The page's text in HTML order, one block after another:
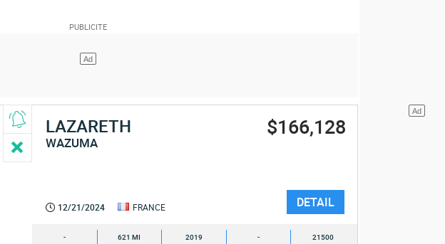
LAZARETH
WAZUMA
$166,128
12/21/2024 FRANCE DETAIL
- 621 MI 2019 - 21500